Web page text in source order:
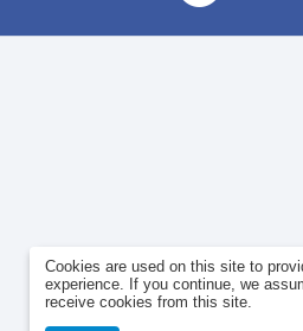
Cookies are used on this site to
experience. If you continue, we
receive cookies from this site.